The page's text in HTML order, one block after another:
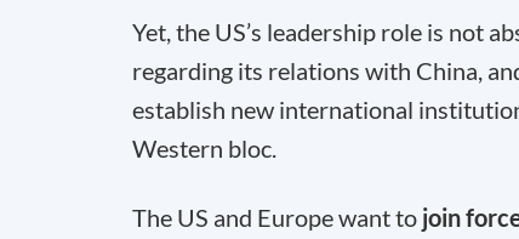
Yet, the US’s leadership role is not
regarding its relations with China,
establish new international
Western bloc.
The US and Europe want to join